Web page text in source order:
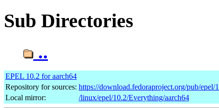
Sub Directories
..
EPEL 10.2 for aarch64
Repository for sources: https://download.fedoraproject.org/pub/epel/
Local mirror:
/linux/epel/10.2/Everything/aarch64